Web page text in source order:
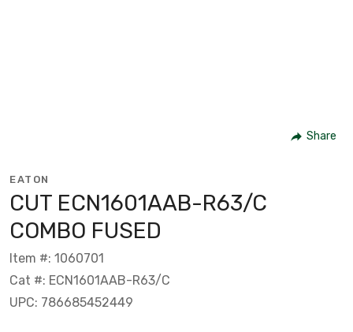
Share
EATON
CUT ECN1601AAB-R63/C
COMBO FUSED
Item #: 1060701
Cat #: ECN1601AAB-R63/C
UPC: 786685452449